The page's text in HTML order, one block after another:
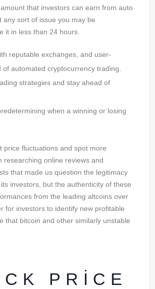
that investors can earn from auto
any sort of issue you may be
it in less than 24 hours.
reputable exchanges, and user-
automated cryptocurrency trading.
strategies and stay ahead of
when a winning or losing
price fluctuations and spot more
researching online reviews and
that made us question the legitimacy
investors, but the authenticity of these
from the leading altcoins over
for investors to identify new profitable
that bitcoin and other similarly unstable
PRICE